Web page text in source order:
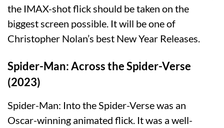
the IMAX-shot flick should be taken on the
biggest screen possible. It will be one of
Christopher Nolan’s best New Year Releases.
Spider-Man: Across the Spider-Verse
(2023)
Spider-Man: Into the Spider-Verse was an
Oscar-winning animated flick. It was a well-